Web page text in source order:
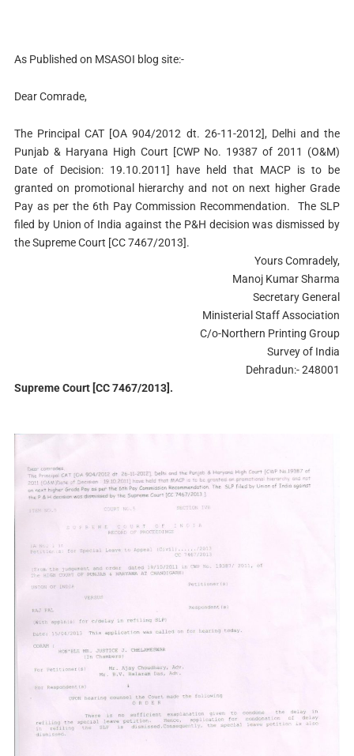
As Published on MSASOI blog site:-
Dear Comrade,
The Principal CAT [OA 904/2012 dt. 26-11-2012], Delhi and the
Punjab & Haryana High Court [CWP No. 19387 of 2011 (O&M)
Date of Decision: 19.10.2011] have held that MACP is to be
granted on promotional hierarchy and not on next higher Grade
Pay as per the 6th Pay Commission Recommendation. The SLP
filed by Union of India against the P&H decision was dismissed by
the Supreme Court [CC 7467/2013].
Yours Comradely,
Manoj Kumar Sharma
Secretary General
Ministerial Staff Association
C/o-Northern Printing Group
Survey of India
Dehradun:- 248001
Supreme Court [CC 7467/2013].